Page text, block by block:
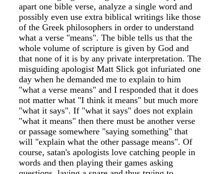
apart one bible verse, analyze a single word and
possibly even use extra biblical writings like those
of the Greek philosophers in order to understand
what a verse "means". The bible tells us that the
whole volume of scripture is given by God and
that none of it is by any private interpretation. The
misguiding apologist Matt Slick got infuriated one
day when he demanded me to explain to him
"what a verse means" and I responded that it does
not matter what "I think it means" but much more
"what it says". If "what it says" does not explain
"what it means" then there must be another verse
or passage somewhere "saying something" that
will "explain what the other passage means". Of
course, satan's apologists love catching people in
words and then playing their games asking